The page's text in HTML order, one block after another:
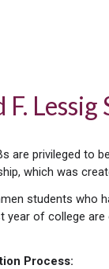
F.
are privileged to
which was
students who
year of college are
Process: